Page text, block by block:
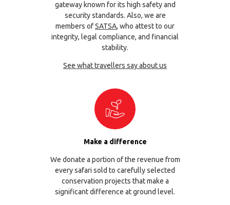
gateway known for its high safety and
security standards. Also, we are
members ofSATSA, who attest to our
integrity, legal compliance, and financial
stability.
See what travellers say about us
Make a difference
We donate a portion of the revenue from
every safari sold to carefully selected
conservation projects that make a
significant difference at ground level.